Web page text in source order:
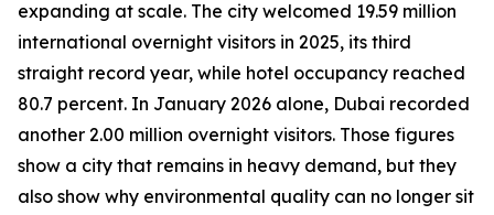
expanding at scale. The city welcomed 19.59 million
international overnight visitors in 2025, its third
straight record year, while hotel occupancy reached
80.7 percent. In January 2026 alone, Dubai recorded
another 2.00 million overnight visitors. Those figures
show a city that remains in heavy demand, but they
also show why environmental quality can no longer sit